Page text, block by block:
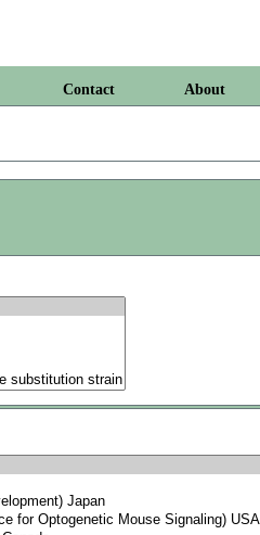
Contact About